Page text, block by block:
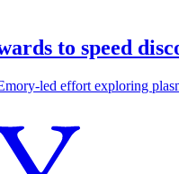
to speed
led effort exploring